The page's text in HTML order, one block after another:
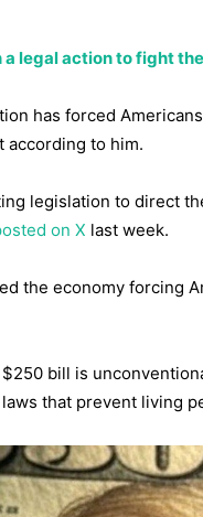
a legal action to fight
has forced
according to him.
legislation to direct
on X last week.
the economy forcing
bill is
that prevent living